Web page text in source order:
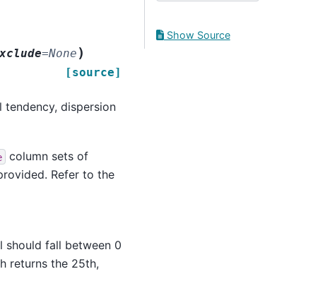
=None )
[source]
dispersion
column sets of
Refer to the
should fall between 0
returns the 25th,
Show Source